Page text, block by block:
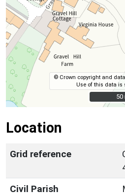
© Crown copyright and
Use of this data is
50
50
Location
Grid reference
Civil Parish